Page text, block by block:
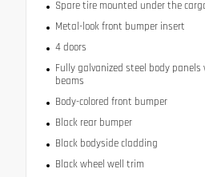
Spare tire mounted under the
Metal-look front bumper insert
4 doors
Fully galvanized steel body
beams
Body-colored front bumper
Black rear bumper
Black bodyside cladding
Black wheel well trim